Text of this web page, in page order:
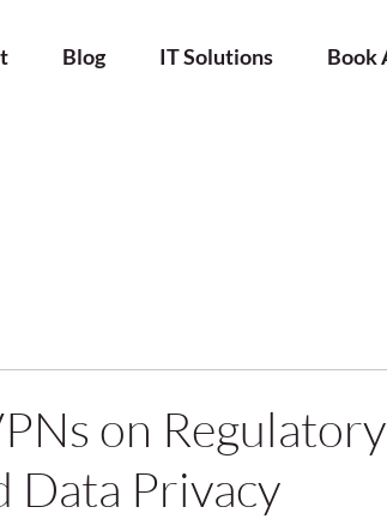
Blog IT Solutions Book
on Regulatory
Data Privacy